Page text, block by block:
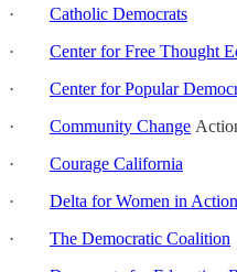
· Catholic Democrats
· Center for Free Thought
· Center for Popular
· Community Change
· Courage California
· Delta for Women in Action
· The Democratic Coalition